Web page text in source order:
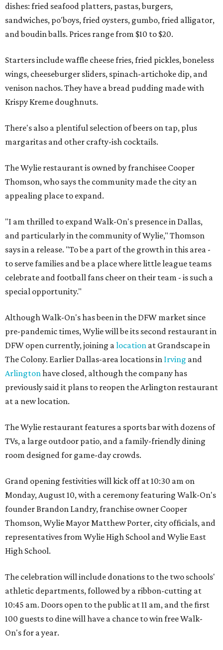
dishes: fried seafood platters, pastas, burgers,
sandwiches, po'boys, fried oysters, gumbo, fried alligator,
and boudin balls. Prices range from $10 to $20.
Starters include waffle cheese fries, fried pickles, boneless
wings, cheeseburger sliders, spinach-artichoke dip, and
venison nachos. They have a bread pudding made with
Krispy Kreme doughnuts.
There's also a plentiful selection of beers on tap, plus
margaritas and other crafty-ish cocktails.
The Wylie restaurant is owned by franchisee Cooper
Thomson, who says the community made the city an
appealing place to expand.
"I am thrilled to expand Walk-On's presence in Dallas,
and particularly in the community of Wylie," Thomson
says in a release. "To be a part of the growth in this area -
to serve families and be a place where little league teams
celebrate and football fans cheer on their team - is such a
special opportunity."
Although Walk-On's has been in the DFW market since
pre-pandemic times, Wylie will be its second restaurant in
DFW open currently, joining a location at Grandscape in
The Colony. Earlier Dallas-area locations in Irving and
Arlington have closed, although the company has
previously said it plans to reopen the Arlington restaurant
at a new location.
The Wylie restaurant features a sports bar with dozens of
TVs, a large outdoor patio, and a family-friendly dining
room designed for game-day crowds.
Grand opening festivities will kick off at 10:30 am on
Monday, August 10, with a ceremony featuring Walk-On's
founder Brandon Landry, franchise owner Cooper
Thomson, Wylie Mayor Matthew Porter, city officials, and
representatives from Wylie High School and Wylie East
High School.
The celebration will include donations to the two schools'
athletic departments, followed by a ribbon-cutting at
10:45 am. Doors open to the public at 11 am, and the first
100 guests to dine will have a chance to win free Walk-
On's for a year.